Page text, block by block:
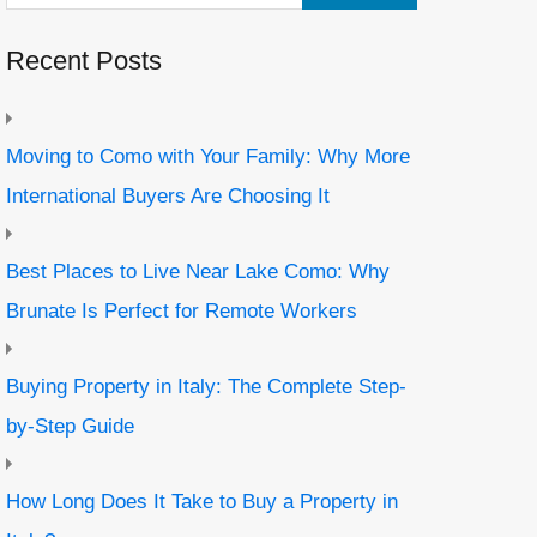
Recent Posts
Moving to Como with Your Family: Why More
International Buyers Are Choosing It
Best Places to Live Near Lake Como: Why
Brunate Is Perfect for Remote Workers
Buying Property in Italy: The Complete Step-
by-Step Guide
How Long Does It Take to Buy a Property in